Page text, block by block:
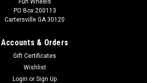
PO Box 200113
Cartersville GA 30120
Accounts & Orders
Gift Certificates
Wishlist
Login or Sign Up